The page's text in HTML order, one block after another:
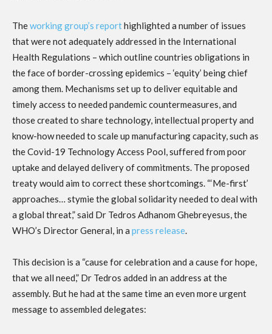
Theworking group’s reporthighlighted a number of issues
that were not adequately addressed in the International
Health Regulations – which outline countries obligations in
the face of border-crossing epidemics – ‘equity’ being chief
among them. Mechanisms set up to deliver equitable and
timely access to needed pandemic countermeasures, and
those created to share technology, intellectual property and
know-how needed to scale up manufacturing capacity, such as
the Covid-19 Technology Access Pool, suffered from poor
uptake and delayed delivery of commitments. The proposed
treaty would aim to correct these shortcomings. “‘Me-first’
approaches… stymie the global solidarity needed to deal with
a global threat,” said Dr Tedros Adhanom Ghebreyesus, the
WHO’s Director General, in a press release.
This decision is a “cause for celebration and a cause for hope,
that we all need,” Dr Tedros added in an address at the
assembly. But he had at the same time an even more urgent
message to assembled delegates: